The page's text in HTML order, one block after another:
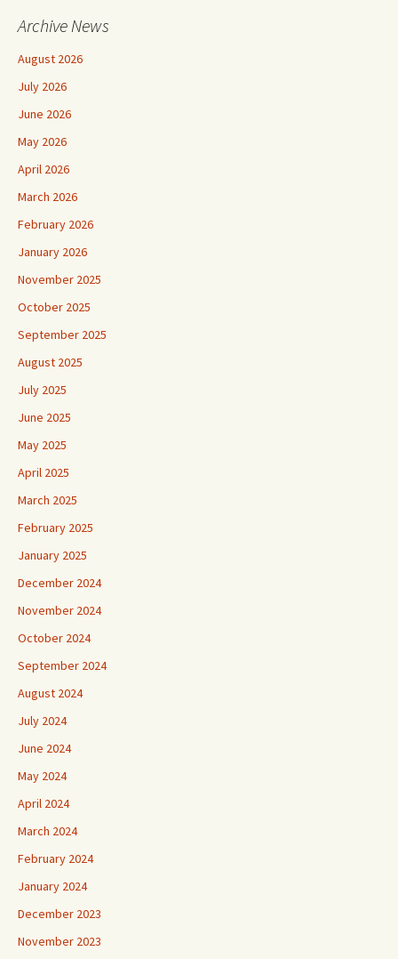
Archive News
August 2026
July 2026
June 2026
May 2026
April 2026
March 2026
February 2026
January 2026
November 2025
October 2025
September 2025
August 2025
July 2025
June 2025
May 2025
April 2025
March 2025
February 2025
January 2025
December 2024
November 2024
October 2024
September 2024
August 2024
July 2024
June 2024
May 2024
April 2024
March 2024
February 2024
January 2024
December 2023
November 2023